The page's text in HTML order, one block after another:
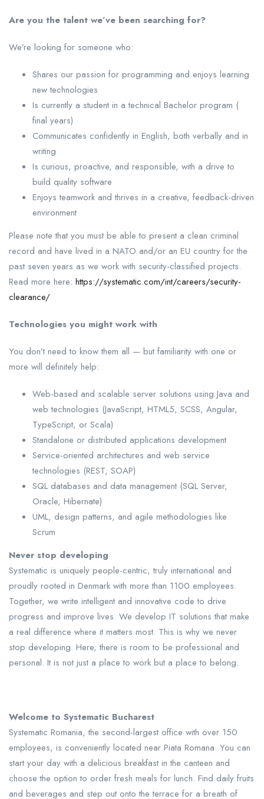
Are you the talent we’ve been searching for?
We’re looking for someone who:
Shares our passion for programming and enjoys learning
new technologies
Is currently a student in a technical Bachelor program (
final years)
Communicates confidently in English, both verbally and in
writing
Is curious, proactive, and responsible, with a drive to
build quality software
Enjoys teamwork and thrives in a creative, feedback-driven
environment
Please note that you must be able to present a clean criminal
record and have lived in a NATO and/or an EU country for the
past seven years as we work with security-classified projects.
Read more here: https://systematic.com/int/careers/security-
clearance/
Technologies you might work with
You don’t need to know them all — but familiarity with one or
more will definitely help:
Web-based and scalable server solutions using Java and
web technologies (JavaScript, HTML5, SCSS, Angular,
TypeScript, or Scala)
Standalone or distributed applications development
Service-oriented architectures and web service
technologies (REST, SOAP)
SQL databases and data management (SQL Server,
Oracle, Hibernate)
UML, design patterns, and agile methodologies like
Scrum
Never stop developing
Systematic is uniquely people-centric, truly international and
proudly rooted in Denmark with more than 1100 employees.
Together, we write intelligent and innovative code to drive
progress and improve lives. We develop IT solutions that make
a real difference where it matters most. This is why we never
stop developing. Here, there is room to be professional and
personal. It is not just a place to work but a place to belong.
Welcome to Systematic Bucharest
Systematic Romania, the second-largest office with over 150
employees, is conveniently located near Piata Romana. You can
start your day with a delicious breakfast in the canteen and
choose the option to order fresh meals for lunch. Find daily fruits
and beverages and step out onto the terrace for a breath of